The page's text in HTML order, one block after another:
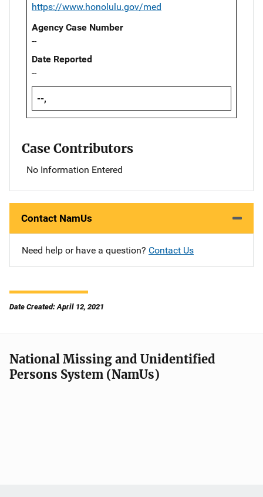
https://www.honolulu.gov/med
Agency Case Number
--
Date Reported
--
--,
Case Contributors
No Information Entered
Contact NamUs
Need help or have a question? Contact Us
Date Created: April 12, 2021
National Missing and Unidentified
Persons System (NamUs)